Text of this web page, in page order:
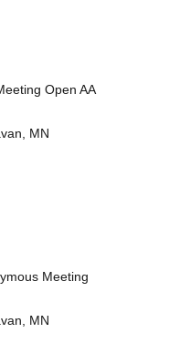
Open AA
MN
Meeting
MN